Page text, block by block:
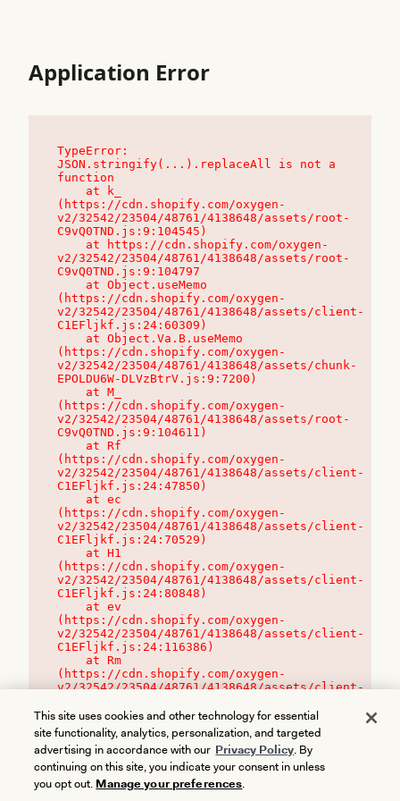
Application Error
TypeError:
JSON.stringify(...).replaceAll is not a
function
(https://cdn.shopify.com/oxygen-
v2/32542/23504/48761/4138648/assets/root-
C9vQ0TND.js:9:104545)
v2/32542/23504/48761/4138648/assets/root-
C9vQ0TND.js:9:104797
(https://cdn.shopify.com/oxygen-
v2/32542/23504/48761/4138648/assets/client-
C1EFljkf.js:24:60309)
(https://cdn.shopify.com/oxygen-
v2/32542/23504/48761/4138648/assets/chunk-
EPOLDU6W-DLVzBtrV.js:9:7200)
(https://cdn.shopify.com/oxygen-
v2/32542/23504/48761/4138648/assets/root-
C9vQ0TND.js:9:104611)
(https://cdn.shopify.com/oxygen-
v2/32542/23504/48761/4138648/assets/client-
C1EFljkf.js:24:47850)
(https://cdn.shopify.com/oxygen-
v2/32542/23504/48761/4138648/assets/client-
C1EFljkf.js:24:70529)
(https://cdn.shopify.com/oxygen-
v2/32542/23504/48761/4138648/assets/client-
C1EFljkf.js:24:80848)
(https://cdn.shopify.com/oxygen-
v2/32542/23504/48761/4138648/assets/client-
C1EFljkf.js:24:116386)
(https://cdn.shopify.com/oxygen-
v2/32542/23504/48761/4138648/assets/client-
This site uses cookies and other technology for essential
site functionality, analytics, personalization, and targeted
advertising in accordance with our Privacy Policy. By
continuing on this site, you indicate your consent in unless
you opt out. Manage your preferences.